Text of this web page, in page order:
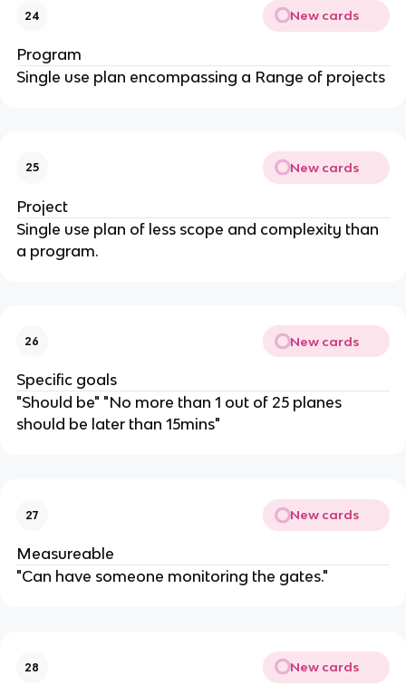
24 New cards
Program
Single use plan encompassing a Range of projects
25 New cards
Project
Single use plan of less scope and complexity than
a program.
26 New cards
Specific goals
"Should be" "No more than 1 out of 25 planes
should be later than 15mins"
27 New cards
Measureable
"Can have someone monitoring the gates."
28 New cards